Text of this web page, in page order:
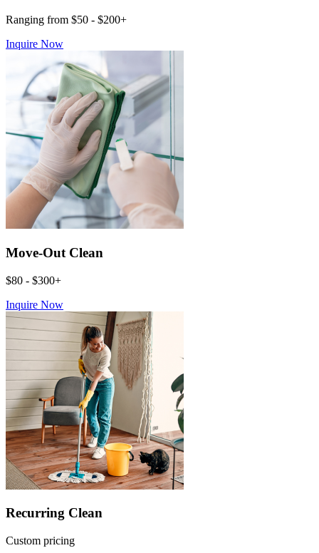
Ranging from $50 - $200+
Inquire Now
Move-Out Clean
$80 - $300+
Inquire Now
Recurring Clean
Custom pricing